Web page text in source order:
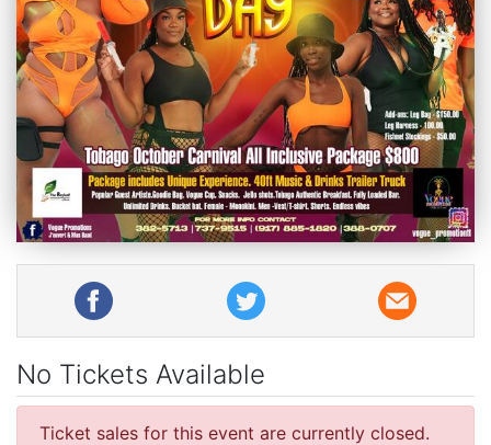
No Tickets Available
Ticket sales for this event are currently closed.